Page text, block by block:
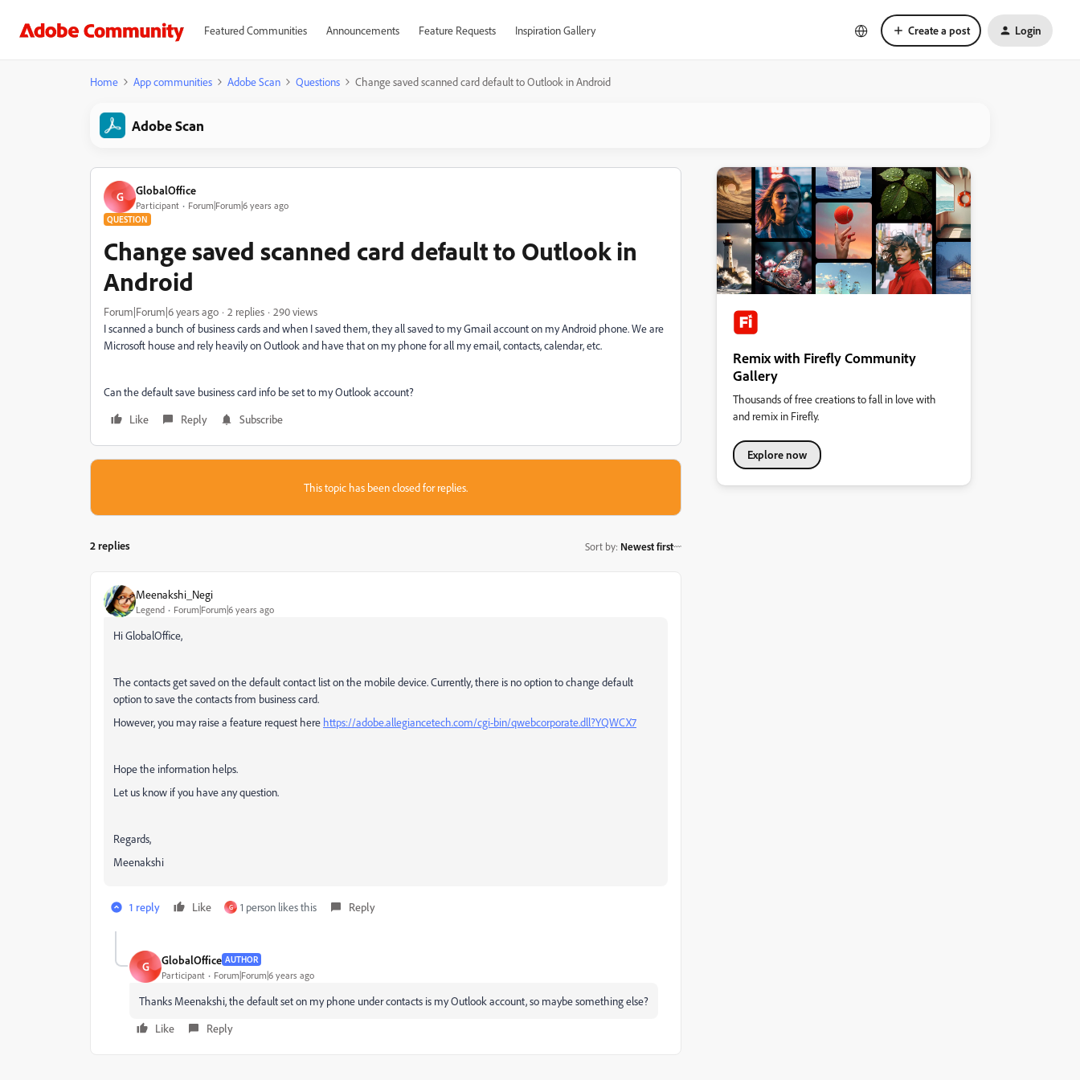
Featured Communities Announcements Feature Requests Inspiration Gallery Create a post Login
Home App communities Adobe Scan Questions Change saved scanned card default to Outlook in Android
Adobe Scan
G GlobalOffice
Participant Forum|Forum|6 years ago
QUESTION
Change saved scanned card default to Outlook in
Android
Forum|Forum|6 years ago 2 replies
290 views
I scanned a bunch of business cards and when I saved them, they all saved to my Gmail account on my Android phone. We are
Microsoft house and rely heavily on Outlook and have that on my phone for all my email, contacts, calendar, etc.
Can the default save business card info be set to my Outlook account?
Like
Reply Subscribe
This topic has been closed for replies.
2 replies Sort by: Newest first
Meenakshi_Negi
Legend Forum|Forum|6 years ago
Hi GlobalOffice,
The contacts get saved on the default contact list on the mobile device. Currently, there is no option to change default
option to save the contacts from business card.
However, you may raise a feature request here https://adobe.allegiancetech.com/cgi-bin/qwebcorporate.dll?YQWCX7
Hope the information helps.
Let us know if you have any question.
Regards,
Meenakshi
1 reply Like G 1 person likes this Reply
G GlobalOffice AUTHOR
Participant Forum|Forum|6 years ago
Thanks Meenakshi, the default set on my phone under contacts is my Outlook account, so maybe something else?
Like
Reply
Remix with Firefly Community
Gallery
Thousands of free creations to fall in love with
and remix in Firefly.
Explore now